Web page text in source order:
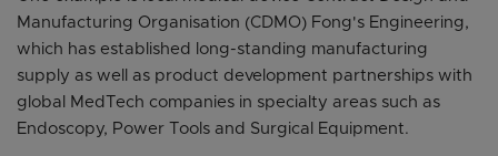
Manufacturing Organisation (CDMO) Fong's Engineering,
which has established long-standing manufacturing
supply as well as product development partnerships with
global MedTech companies in specialty areas such as
Endoscopy, Power Tools and Surgical Equipment.